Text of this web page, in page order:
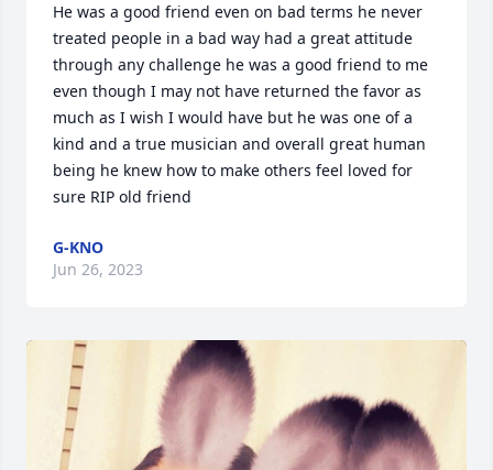
He was a good friend even on bad terms he never
treated people in a bad way had a great attitude
through any challenge he was a good friend to me
even though I may not have returned the favor as
much as I wish I would have but he was one of a
kind and a true musician and overall great human
being he knew how to make others feel loved for
sure RIP old friend
G-KNO
Jun 26, 2023